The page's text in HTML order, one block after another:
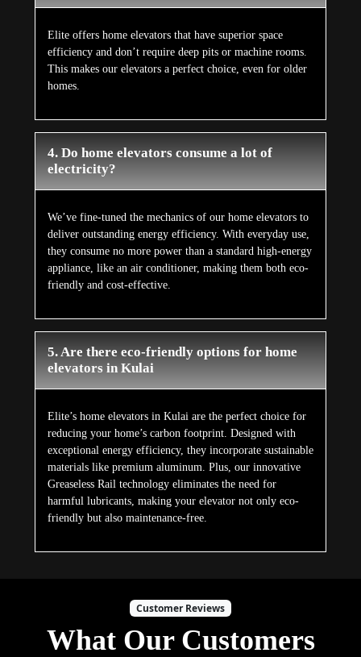
Elite offers home elevators that have superior space
efficiency and don’t require deep pits or machine rooms.
This makes our elevators a perfect choice, even for older
homes.
4. Do home elevators consume a lot of
electricity?
We’ve fine-tuned the mechanics of our home elevators to
deliver outstanding energy efficiency. With everyday use,
they consume no more power than a standard high-energy
appliance, like an air conditioner, making them both eco-
friendly and cost-effective.
5. Are there eco-friendly options for home
elevators in Kulai
Elite’s home elevators in Kulai are the perfect choice for
reducing your home’s carbon footprint. Designed with
exceptional energy efficiency, they incorporate sustainable
materials like premium aluminum. Plus, our innovative
Greaseless Rail technology eliminates the need for
harmful lubricants, making your elevator not only eco-
friendly but also maintenance-free.
Customer Reviews
What Our Customers